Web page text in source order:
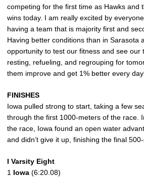
competing for the first time as Hawks and
wins today. I am really excited by
having a team that is majority first and
Having better conditions than in Sarasota
opportunity to test our fitness and see our
resting, refueling, and regrouping for
them improve and get 1% better every
FINISHES
Iowa pulled strong to start, taking a few
through the first 1000-meters of the race.
the race, Iowa found an open water
and didn’t give it up, finishing the final
I Varsity Eight
1 Iowa (6:20.08)